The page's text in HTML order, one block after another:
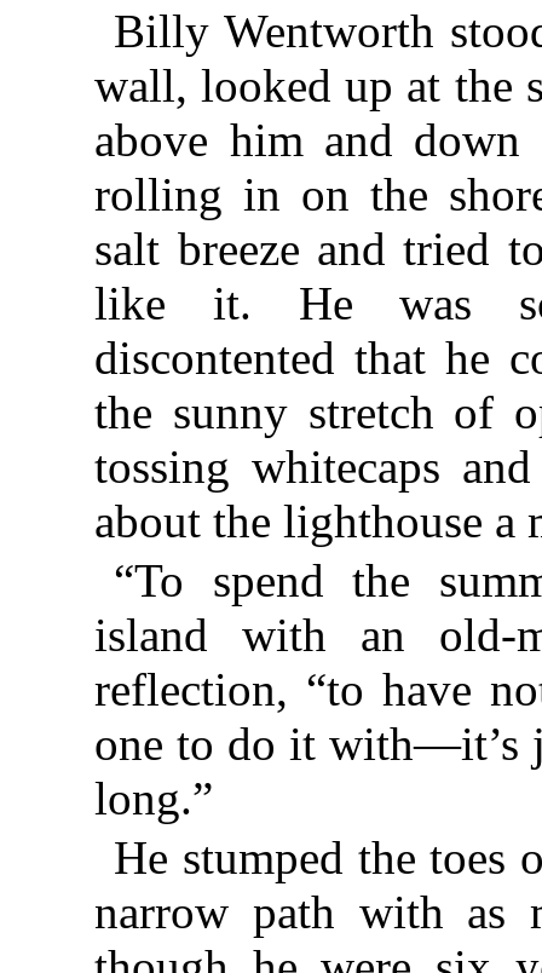
Billy Wentworth
wall, looked up at the
above him and
rolling in on the
salt breeze and tried
like it. He was
discontented that he
the sunny stretch of
tossing whitecaps
about the lighthouse a
“To spend the
island with an old-
reflection, “to have
one to do it with—it’s
long.”
He stumped the toes
narrow path with as